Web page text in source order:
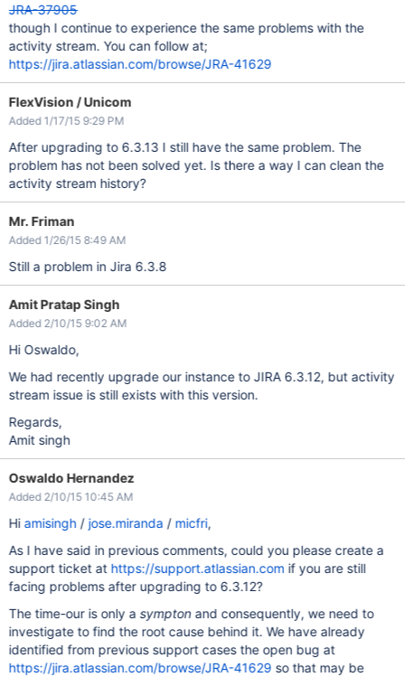
JRA-37905
though I continue to experience the same problems with the
activity stream. You can follow at;
https://jira.atlassian.com/browse/JRA-41629
FlexVision / Unicom
Added 1/17/15 9:29 PM
After upgrading to 6.3.13 I still have the same problem. The
problem has not been solved yet. Is there a way I can clean the
activity stream history?
Mr. Friman
Added 1/26/15 8:49 AM
Still a problem in Jira 6.3.8
Amit Pratap Singh
Added 2/10/15 9:02 AM
Hi Oswaldo,
We had recently upgrade our instance to JIRA 6.3.12, but activity
stream issue is still exists with this version.
Regards,
Amit singh
Oswaldo Hernandez
Added 2/10/15 10:45 AM
Hi amisingh/ jose.miranda / micfri,
As I have said in previous comments, could you please create a
support ticket at https://support.atlassian.com if you are still
facing problems after upgrading to 6.3.12?
The time-our is only asymptonand consequently, we need to
investigate to find the root cause behind it. We have already
identified from previous support cases the open bug at
https://jira.atlassian.com/browse/JRA-41629 so that may be